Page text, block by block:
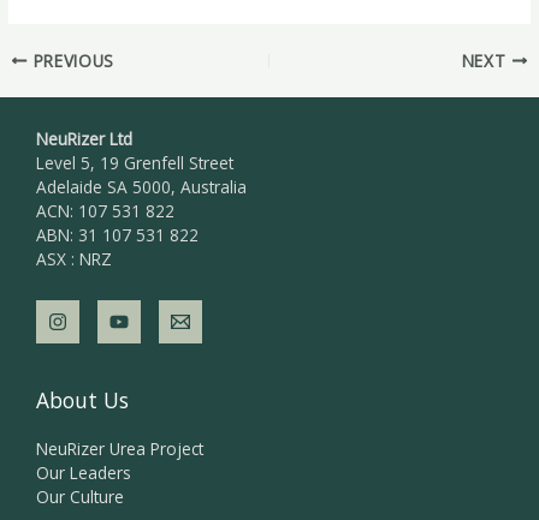
PREVIOUS NEXT
NeuRizer Ltd
Level 5, 19 Grenfell Street
Adelaide SA 5000, Australia
ACN: 107 531 822
ABN: 31 107 531 822
ASX : NRZ
About Us
NeuRizer Urea Project
Our Leaders
Our Culture